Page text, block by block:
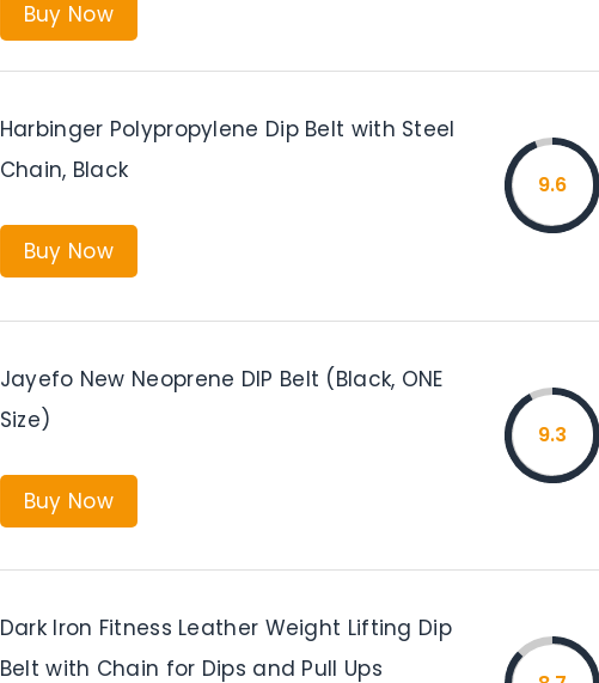
Buy Now
Harbinger Polypropylene Dip Belt with Steel
Chain, Black
Buy Now
9.6
Jayefo New Neoprene DIP Belt (Black, ONE
Size)
Buy Now
9.3
Dark Iron Fitness Leather Weight Lifting Dip
Belt with Chain for Dips and Pull Ups